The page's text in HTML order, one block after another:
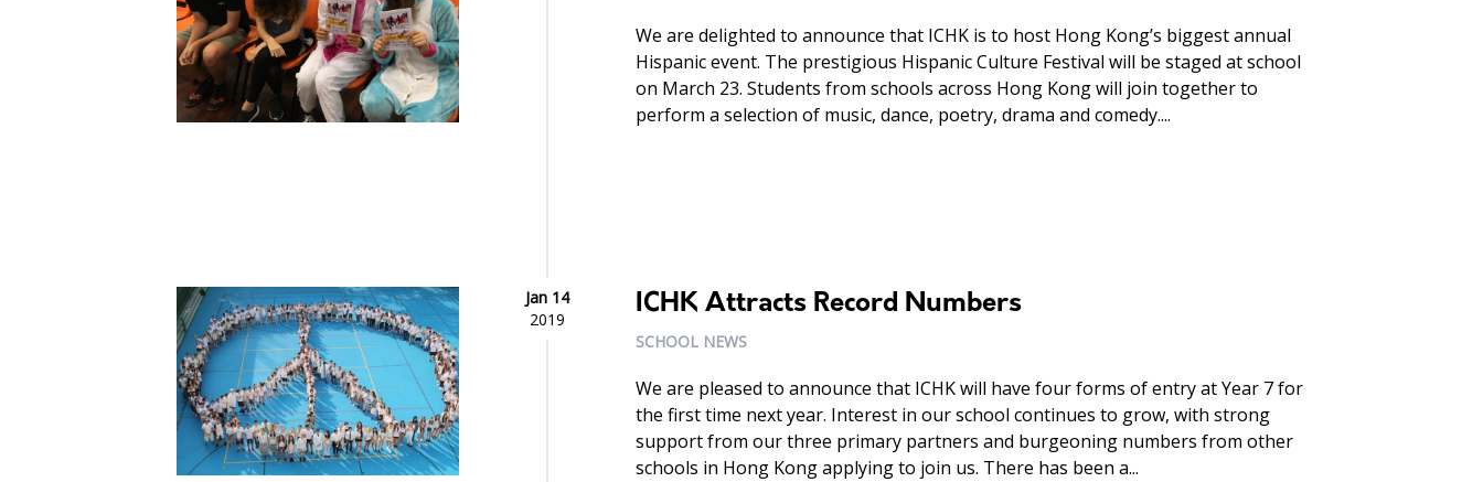
We are delighted to announce that ICHK is to host Hong Kong’s biggest annual
Hispanic event. The prestigious Hispanic Culture Festival will be staged at school
on March 23. Students from schools across Hong Kong will join together to
perform a selection of music, dance, poetry, drama and comedy....
Jan 14
2019
ICHK Attracts Record Numbers
SCHOOL NEWS
We are pleased to announce that ICHK will have four forms of entry at Year 7 for
the first time next year. Interest in our school continues to grow, with strong
support from our three primary partners and burgeoning numbers from other
schools in Hong Kong applying to join us. There has been a...